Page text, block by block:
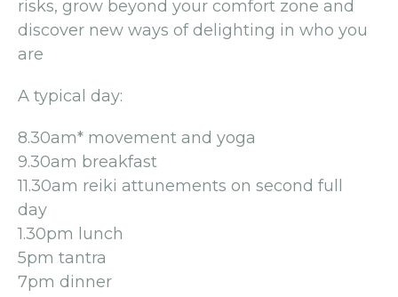
risks, grow beyond your comfort zone and
discover new ways of delighting in who you
are
A typical day:
8.30am* movement and yoga
9.30am breakfast
11.30am reiki attunements on second full
day
1.30pm lunch
5pm tantra
7pm dinner